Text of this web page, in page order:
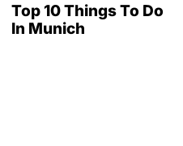
Top 10 Things To Do
In Munich